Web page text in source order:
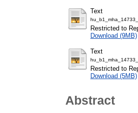
Text
Restricted to
Download (9MB)
Text
Restricted to
Download (5MB)
Abstract